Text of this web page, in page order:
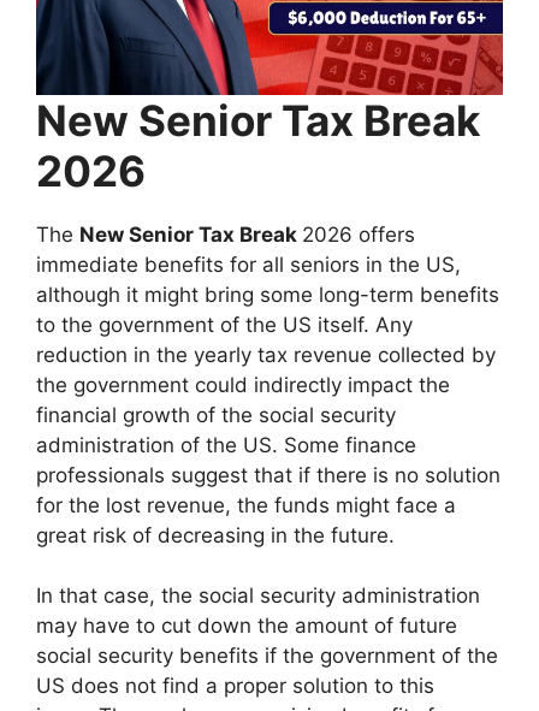
New Senior Tax Break
2026
The New Senior Tax Break 2026 offers
immediate benefits for all seniors in the US,
although it might bring some long-term benefits
to the government of the US itself. Any
reduction in the yearly tax revenue collected by
the government could indirectly impact the
financial growth of the social security
administration of the US. Some finance
professionals suggest that if there is no solution
for the lost revenue, the funds might face a
great risk of decreasing in the future.
In that case, the social security administration
may have to cut down the amount of future
social security benefits if the government of the
US does not find a proper solution to this